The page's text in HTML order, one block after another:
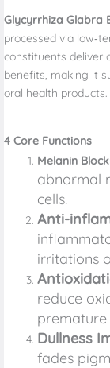
Glycyrrhiza Glabra
processed via
constituents deliver
benefits, making it
oral health products.
4 Core Functions
Melanin
abnormal
cells.
Anti-
irritations
reduce
premature
Dullness
fades